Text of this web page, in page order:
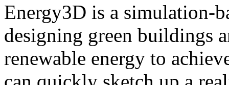
Energy3D is a simulation-
designing green buildings
renewable energy to